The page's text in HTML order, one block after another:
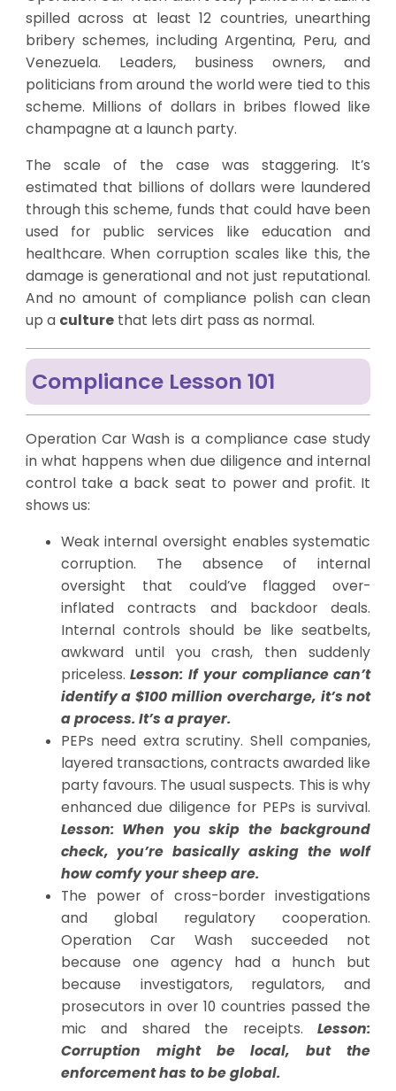
spilled across at least 12 countries, unearthing
bribery schemes, including Argentina, Peru, and
Venezuela. Leaders, business owners, and
politicians from around the world were tied to this
scheme. Millions of dollars in bribes flowed like
champagne at a launch party.
The scale of the case was staggering. It’s
estimated that billions of dollars were laundered
through this scheme, funds that could have been
used for public services like education and
healthcare. When corruption scales like this, the
damage is generational and not just reputational.
And no amount of compliance polish can clean
up a culturethat lets dirt pass as normal.
Compliance Lesson 101
Operation Car Wash is a compliance case study
in what happens when due diligence and internal
control take a back seat to power and profit. It
shows us:
Weak internal oversight enables systematic
corruption. The absence of internal
oversight that could’ve flagged over-
inflated contracts and backdoor deals.
Internal controls should be like seatbelts,
awkward until you crash, then suddenly
priceless.Lesson: If your compliance can’t
identify a $100 million overcharge, it’s not
a process. It’s a prayer.
PEPs need extra scrutiny. Shell companies,
layered transactions, contracts awarded like
party favours. The usual suspects. This is why
enhanced due diligence for PEPs is survival.
Lesson: When you skip the background
check, you’re basically asking the wolf
how comfy your sheep are.
The power of cross-border investigations
and global regulatory cooperation.
Operation Car Wash succeeded not
because one agency had a hunch but
because investigators, regulators, and
prosecutors in over 10 countries passed the
mic and shared the receipts.Lesson:
Corruption might be local, but the
enforcement has to be global.